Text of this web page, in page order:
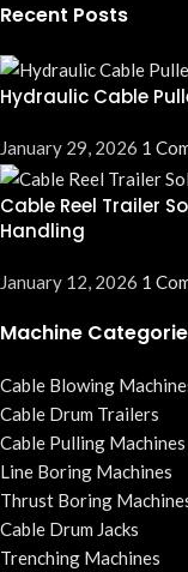
Recent Posts
Hydraulic Cable
January 29, 2026 1
Cable Reel Trailer
Handling
January 12, 2026 1
Machine
Cable Blowing
Cable Drum Trailers
Cable Pulling Machines
Line Boring Machines
Thrust Boring
Cable Drum Jacks
Trenching Machines